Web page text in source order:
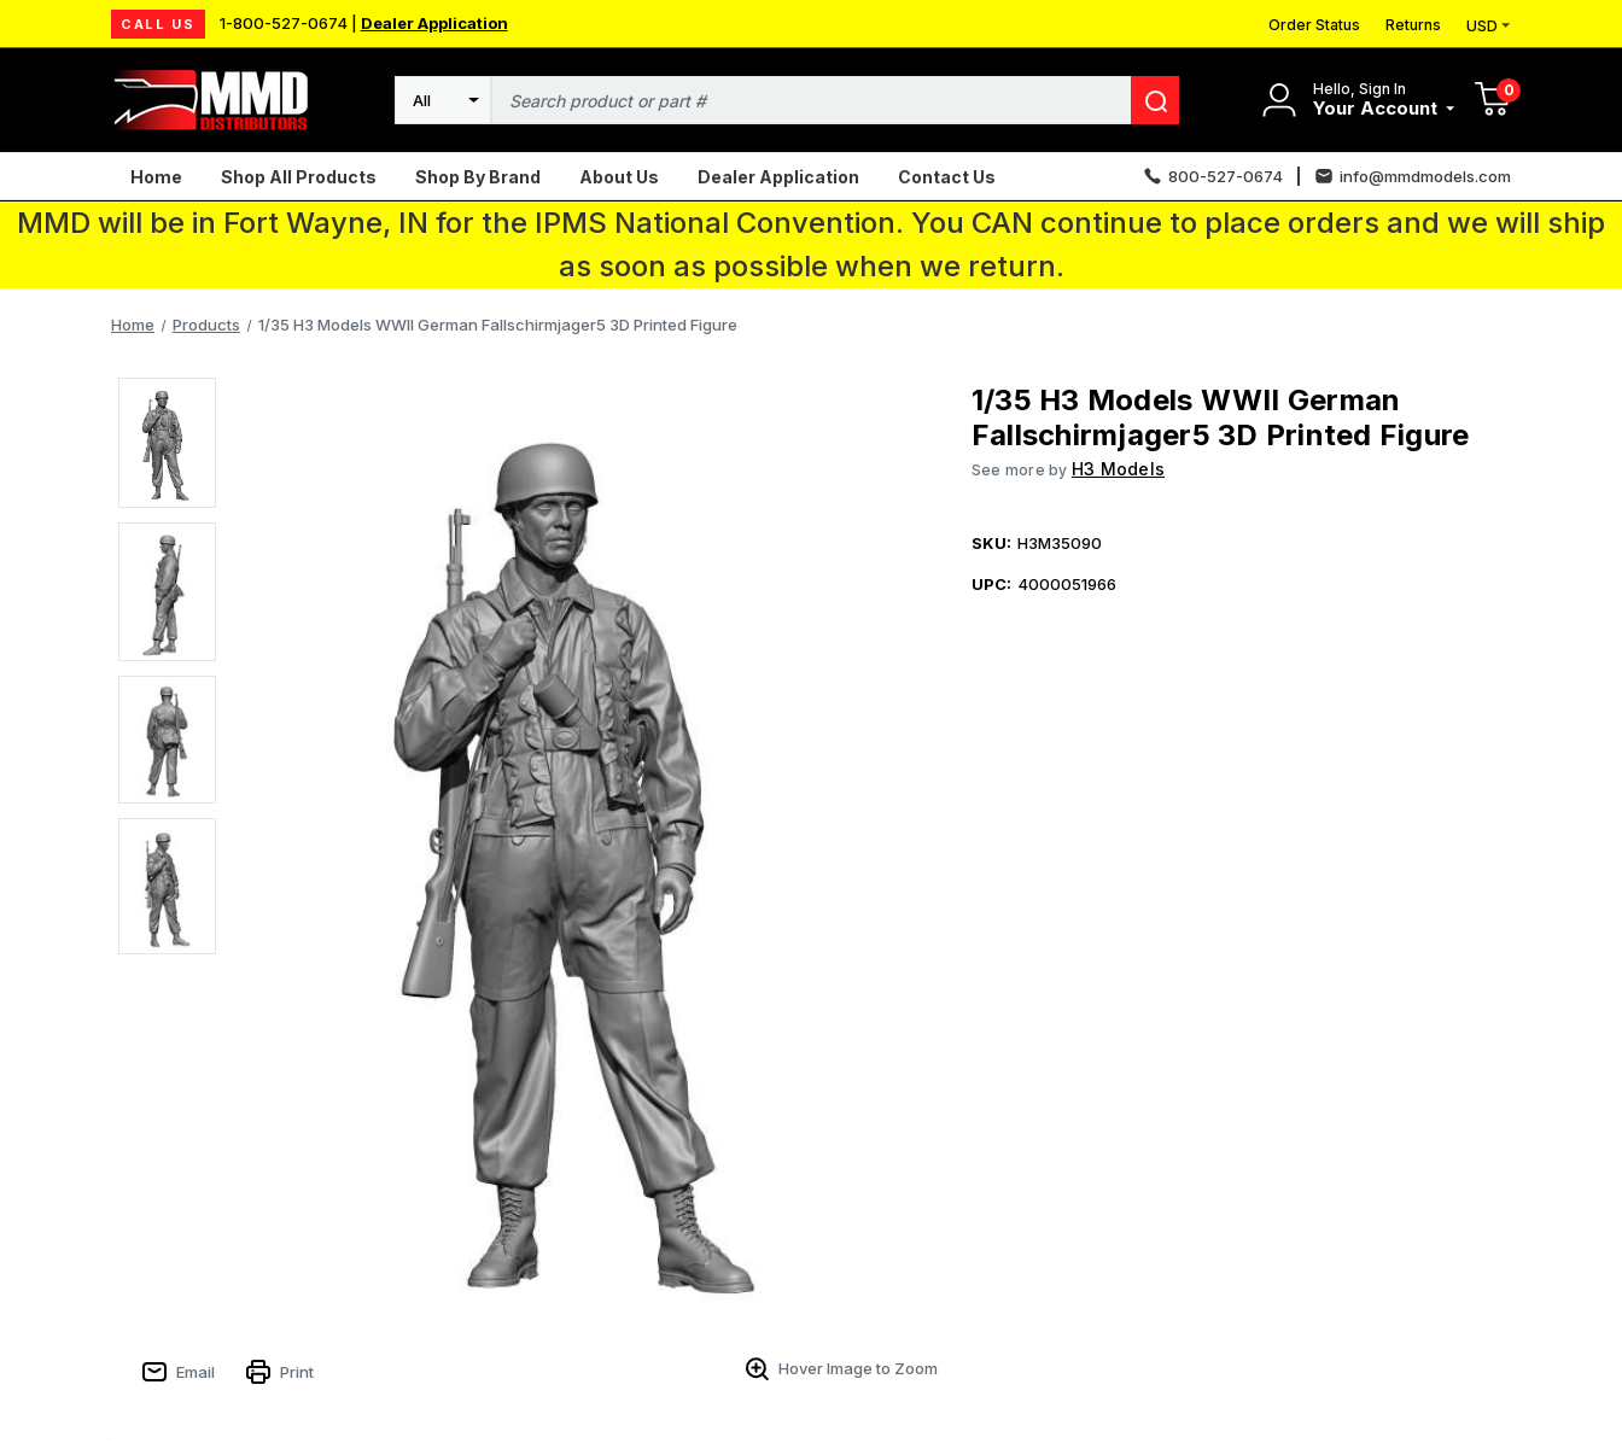
CALL US 1-800-527-0674 | Dealer Application Order Status Returns USD
Hello, Sign In
Your Account
0
Search
Home Shop All Products Shop By Brand About Us Dealer Application Contact Us 800-527-0674 info@mmdmodels.com
MMD will be in Fort Wayne, IN for the IPMS National Convention. You CAN continue to place orders and we will ship
as soon as possible when we return.
Home Products 1/35 H3 Models WWII German Fallschirmjager5 3D Printed Figure
Email Print Hover Image to Zoom
1/35 H3 Models WWII German
Fallschirmjager5 3D Printed Figure
See more by H3 Models
SKU: H3M35090
UPC: 4000051966